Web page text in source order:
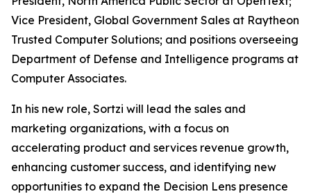
Vice President, Global Government Sales at Raytheon
Trusted Computer Solutions; and positions overseeing
Department of Defense and Intelligence programs at
Computer Associates.
In his new role, Sortzi will lead the sales and
marketing organizations, with a focus on
accelerating product and services revenue growth,
enhancing customer success, and identifying new
opportunities to expand the Decision Lens presence